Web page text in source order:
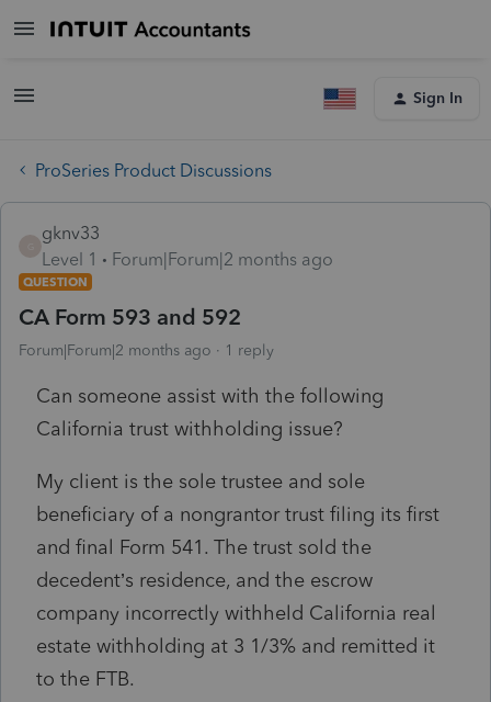
Sign In
ProSeries Product Discussions
gknv33
Level 1
Forum|Forum|2 months ago
QUESTION
CA Form 593 and 592
Forum|Forum|2 months ago 1 reply
Can someone assist with the following
California trust withholding issue?
My client is the sole trustee and sole
beneficiary of a nongrantor trust filing its first
and final Form 541. The trust sold the
decedent’s residence, and the escrow
company incorrectly withheld California real
estate withholding at 3 1/3% and remitted it
to the FTB.